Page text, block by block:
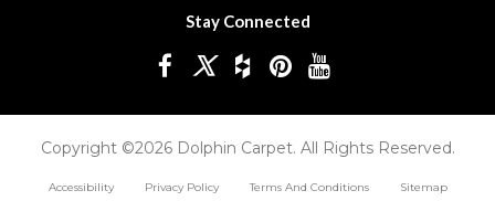
Stay Connected
Copyright ©2026 Dolphin Carpet. All Rights Reserved.
Accessibility Privacy Policy Terms And Conditions Sitemap